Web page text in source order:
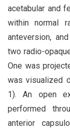
acetabular and
within normal
anteversion,
two radio-
One was
was visualized
1). An open
performed
anterior